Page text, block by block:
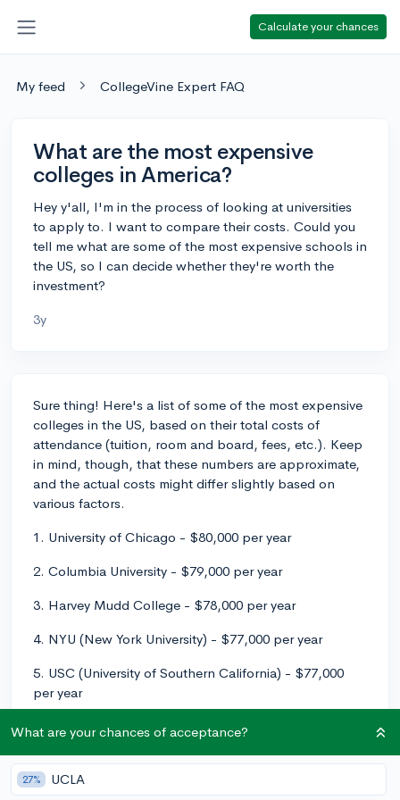
Calculate your chances
My feed CollegeVine Expert FAQ
What are the most expensive
colleges in America?
Hey y'all, I'm in the process of looking at universities
to apply to. I want to compare their costs. Could you
tell me what are some of the most expensive schools in
the US, so I can decide whether they're worth the
investment?
3y
Sure thing! Here's a list of some of the most expensive
colleges in the US, based on their total costs of
attendance (tuition, room and board, fees, etc.). Keep
in mind, though, that these numbers are approximate,
and the actual costs might differ slightly based on
various factors.
1. University of Chicago - $80,000 per year
2. Columbia University - $79,000 per year
3. Harvey Mudd College - $78,000 per year
4. NYU (New York University) - $77,000 per year
5. USC (University of Southern California) - $77,000
per year
It's important to note that the sticker price of these
students enrolled at these institutions don’t pay the full
cost. Most of these schools offer generous financial
What are your chances of acceptance?
27% UCLA